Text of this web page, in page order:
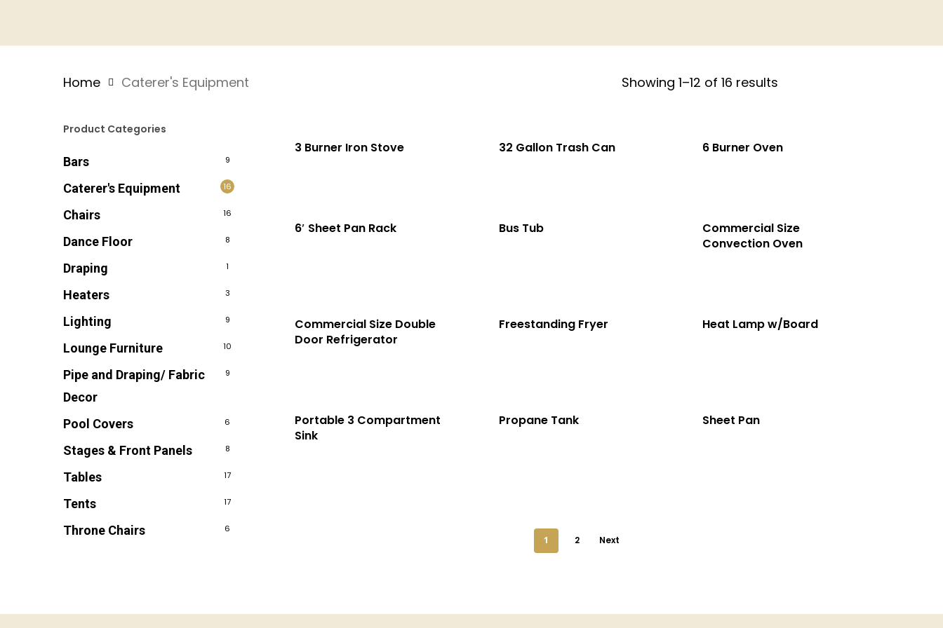
Showing 1–12 of 16 results
Home Caterer's Equipment
Product Categories
Bars 9
Caterer's Equipment 16
Chairs 16
Dance Floor 8
Draping 1
Heaters 3
Lighting 9
Lounge Furniture 10
Pipe and Draping/ Fabric
Decor
9
Pool Covers 6
Stages & Front Panels 8
Tables 17
Tents 17
Throne Chairs 6
3 Burner Iron Stove 32 Gallon Trash Can 6 Burner Oven
6′ Sheet Pan Rack Bus Tub
Commercial Size
Convection Oven
Commercial Size Double
Door Refrigerator
Freestanding Fryer Heat Lamp w/Board
Portable 3 Compartment
Sink
Propane Tank Sheet Pan
1 2 Next